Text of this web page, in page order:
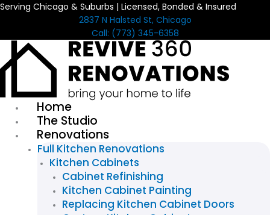
Skip
Serving Chicago & Suburbs | Licensed, Bonded & Insured
2837 N Halsted St, Chicago
Call: (773) 345-6358
Home
The Studio
Renovations
Full Kitchen Renovations
Kitchen Cabinets
Cabinet Refinishing
Kitchen Cabinet Painting
Replacing Kitchen Cabinet Doors